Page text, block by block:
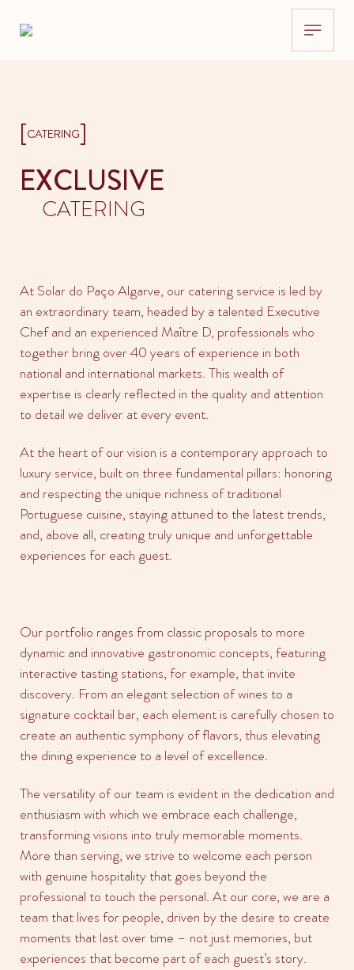
[CATERING]
EXCLUSIVE
CATERING
At Solar do Paço Algarve, our catering service is led by
an extraordinary team, headed by a talented Executive
Chef and an experienced Maître D, professionals who
together bring over 40 years of experience in both
national and international markets. This wealth of
expertise is clearly reflected in the quality and attention
to detail we deliver at every event.
At the heart of our vision is a contemporary approach to
luxury service, built on three fundamental pillars: honoring
and respecting the unique richness of traditional
Portuguese cuisine, staying attuned to the latest trends,
and, above all, creating truly unique and unforgettable
experiences for each guest.
Our portfolio ranges from classic proposals to more
dynamic and innovative gastronomic concepts, featuring
interactive tasting stations, for example, that invite
discovery. From an elegant selection of wines to a
signature cocktail bar, each element is carefully chosen to
create an authentic symphony of flavors, thus elevating
the dining experience to a level of excellence.
The versatility of our team is evident in the dedication and
enthusiasm with which we embrace each challenge,
transforming visions into truly memorable moments.
More than serving, we strive to welcome each person
with genuine hospitality that goes beyond the
professional to touch the personal. At our core, we are a
team that lives for people, driven by the desire to create
moments that last over time – not just memories, but
experiences that become part of each guest’s story.